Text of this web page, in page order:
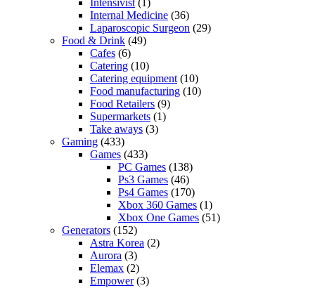
Internal Medicine (36)
Laparoscopic Surgeon (29)
Food & Drink (49)
Cafes (6)
Catering (10)
Catering equipment (10)
Food manufacturing (10)
Food Retailers (9)
Supermarkets (1)
Take aways (3)
Gaming (433)
Games (433)
PC Games (138)
Ps3 Games (46)
Ps4 Games (170)
Xbox 360 Games (1)
Xbox One Games (51)
Generators (152)
Astra Korea (2)
Aurora (3)
Elemax (2)
Empower(3)